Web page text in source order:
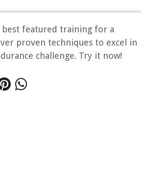
featured training for a
proven techniques to excel in
challenge. Try it now!